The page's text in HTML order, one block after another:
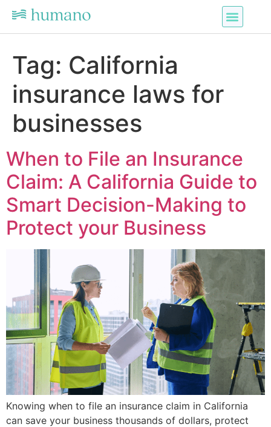
Tag: California
insurance laws for
businesses
When to File an Insurance
Claim: A California Guide to
Smart Decision-Making to
Protect your Business
Knowing when to file an insurance claim in California
can save your business thousands of dollars, protect